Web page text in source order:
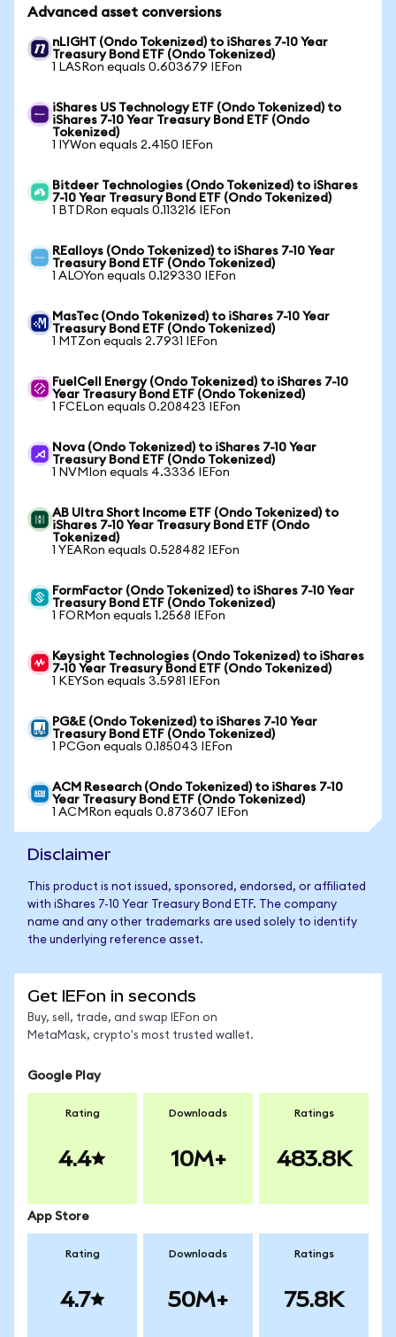
Advanced asset conversions
nLIGHT (Ondo Tokenized) to iShares 7-10 Year
Treasury Bond ETF (Ondo Tokenized)
1 LASRon equals 0.603679 IEFon
iShares US Technology ETF (Ondo Tokenized) to
iShares 7-10 Year Treasury Bond ETF (Ondo
Tokenized)
1 IYWon equals 2.4150 IEFon
Bitdeer Technologies (Ondo Tokenized) to iShares
7-10 Year Treasury Bond ETF (Ondo Tokenized)
1 BTDRon equals 0.113216 IEFon
REalloys (Ondo Tokenized) to iShares 7-10 Year
Treasury Bond ETF (Ondo Tokenized)
1 ALOYon equals 0.129330 IEFon
MasTec (Ondo Tokenized) to iShares 7-10 Year
Treasury Bond ETF (Ondo Tokenized)
1 MTZon equals 2.7931 IEFon
FuelCell Energy (Ondo Tokenized) to iShares 7-10
Year Treasury Bond ETF (Ondo Tokenized)
1 FCELon equals 0.208423 IEFon
Nova (Ondo Tokenized) to iShares 7-10 Year
Treasury Bond ETF (Ondo Tokenized)
1 NVMIon equals 4.3336 IEFon
AB Ultra Short Income ETF (Ondo Tokenized) to
iShares 7-10 Year Treasury Bond ETF (Ondo
Tokenized)
1 YEARon equals 0.528482 IEFon
FormFactor (Ondo Tokenized) to iShares 7-10 Year
Treasury Bond ETF (Ondo Tokenized)
1 FORMon equals 1.2568 IEFon
Keysight Technologies (Ondo Tokenized) to iShares
7-10 Year Treasury Bond ETF (Ondo Tokenized)
1 KEYSon equals 3.5981 IEFon
PG&E (Ondo Tokenized) to iShares 7-10 Year
Treasury Bond ETF (Ondo Tokenized)
1 PCGon equals 0.185043 IEFon
ACM Research (Ondo Tokenized) to iShares 7-10
Year Treasury Bond ETF (Ondo Tokenized)
1 ACMRon equals 0.873607 IEFon
Disclaimer
This product is not issued, sponsored, endorsed, or affiliated
with iShares 7-10 Year Treasury Bond ETF. The company
name and any other trademarks are used solely to identify
the underlying reference asset.
Get IEFon in seconds
Buy, sell, trade, and swap IEFon on
MetaMask, crypto's most trusted wallet.
Google Play
Rating
4.4
Downloads
10M+
Ratings
483.8K
App Store
Rating
4.7
Downloads
50M+
Ratings
75.8K